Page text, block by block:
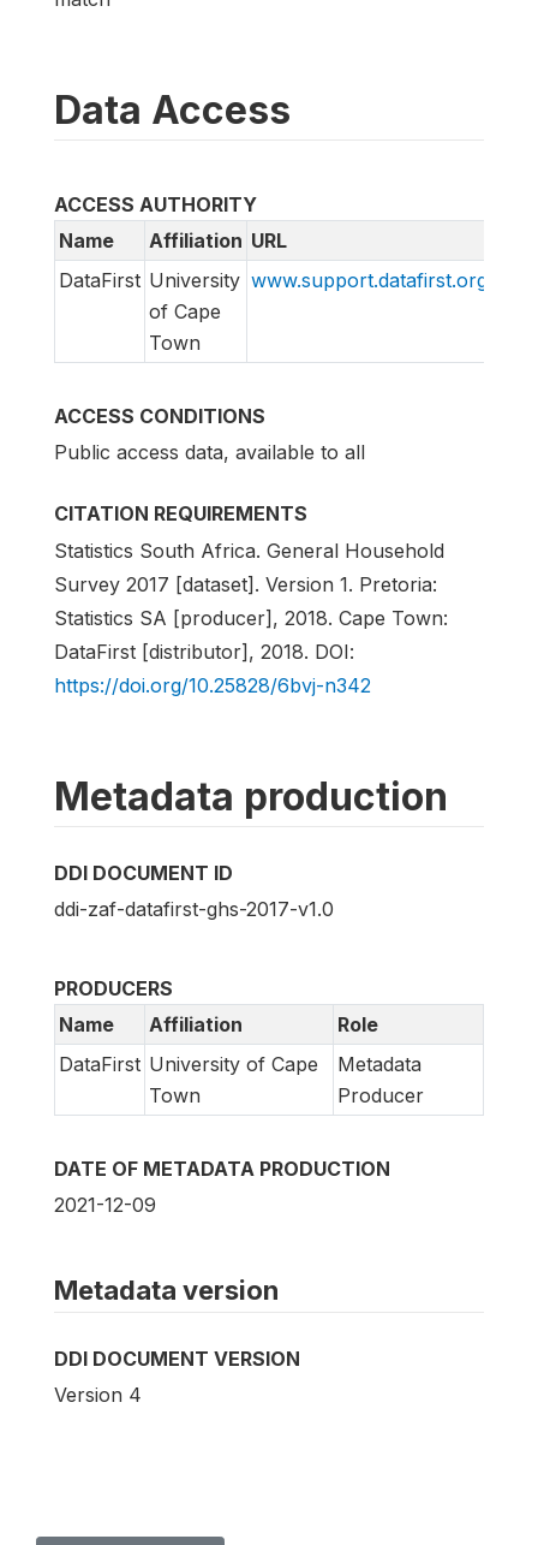
Data Access
ACCESS AUTHORITY
Name
Affiliation URL
DataFirst University
of Cape
Town
www.support.datafirst.org
ACCESS CONDITIONS
Public access data, available to all
CITATION REQUIREMENTS
Statistics South Africa. General Household
Survey 2017 [dataset]. Version 1. Pretoria:
Statistics SA [producer], 2018. Cape Town:
DataFirst [distributor], 2018. DOI:
https://doi.org/10.25828/6bvj-n342
Metadata production
DDI DOCUMENT ID
ddi-zaf-datafirst-ghs-2017-v1.0
PRODUCERS
Name
Affiliation
Role
DataFirst University of Cape
Town
Metadata
Producer
DATE OF METADATA PRODUCTION
2021-12-09
Metadata version
DDI DOCUMENT VERSION
Version 4